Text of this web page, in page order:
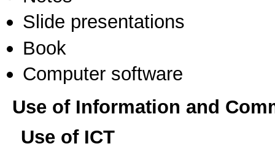
Slide presentations
Book
Computer software
Use of Information and
Use of ICT